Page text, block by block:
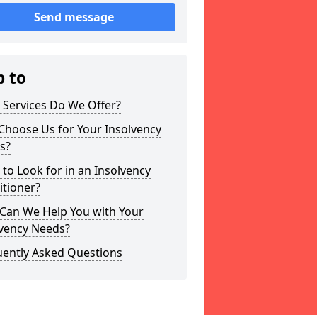
Send message
to
Do We Offer?
Us for Your Insolvency
to Look for in an Insolvency
We Help You with Your
Needs?
Asked Questions